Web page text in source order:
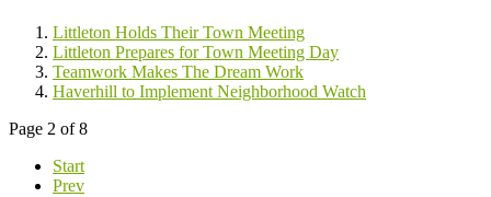
Littleton Holds Their Town Meeting
Littleton Prepares for Town Meeting Day
Teamwork Makes The Dream Work
Haverhill to Implement Neighborhood Watch
Page 2 of 8
Start
Prev